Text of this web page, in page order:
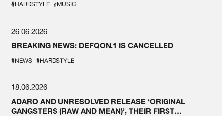
#HARDSTYLE #MUSIC
26.06.2026
BREAKING NEWS: DEFQON.1 IS CANCELLED
#NEWS #HARDSTYLE
18.06.2026
ADARO AND UNRESOLVED RELEASE ‘ORIGINAL
GANGSTERS (RAW AND MEAN)’, THEIR FIRST